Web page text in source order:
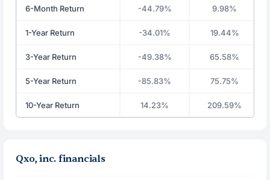
6-Month Return -44.79% 9.98%
1-Year Return -34.01% 19.44%
3-Year Return -49.38% 65.58%
5-Year Return -85.83% 75.75%
10-Year Return 14.23% 209.59%
Qxo, inc. financials